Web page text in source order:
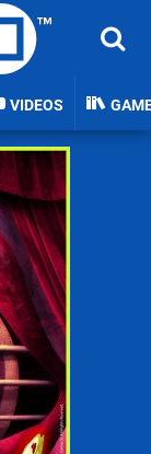
VIDEOS